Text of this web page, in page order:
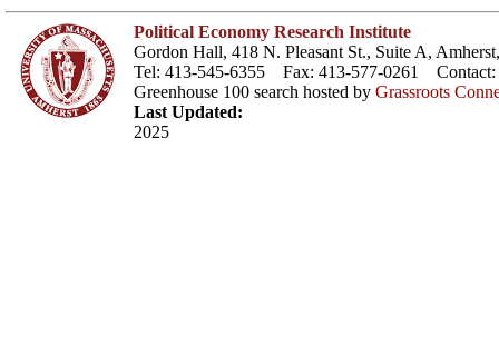
Political Economy Research Institute
Gordon Hall, 418 N. Pleasant St., Suite A,
Tel: 413-545-6355 Fax: 413-577-0261 Contact:
Greenhouse 100 search hosted by Grassroots
Last Updated:
2025